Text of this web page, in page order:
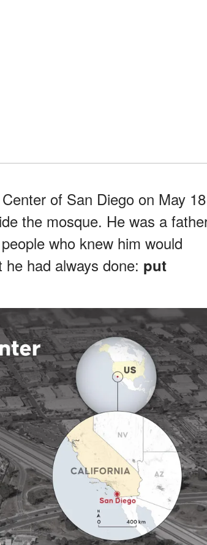
of San Diego on May
the mosque. He was a
who knew him would
had always done: put